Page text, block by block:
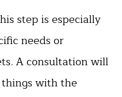
step is especially
needs or
A consultation will
with the